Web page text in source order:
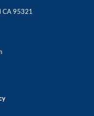
CA 95321